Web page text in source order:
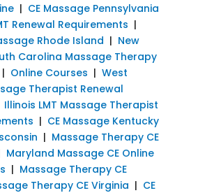
| CE Massage Pennsylvania
Renewal Requirements |
Rhode Island | New
Carolina Massage Therapy
| Online Courses | West
Therapist Renewal
Illinois LMT Massage Therapist
| CE Massage Kentucky
| Massage Therapy CE
Maryland Massage CE Online
| Massage Therapy CE
Therapy CE Virginia | CE